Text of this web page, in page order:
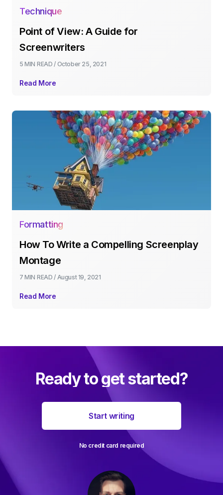
Technique
Point of View: A Guide for
Screenwriters
5 MIN READ / October 25, 2021
Read More
Formatting
How To Write a Compelling Screenplay
Montage
7 MIN READ / August 19, 2021
Read More
Ready to get started?
Start writing
No credit card required